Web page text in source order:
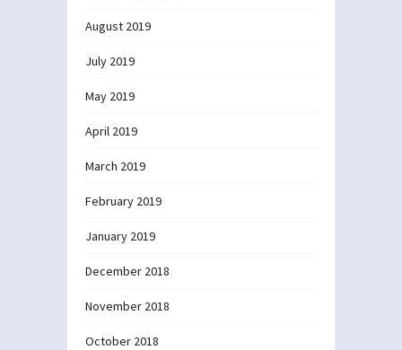
August 2019
July 2019
May 2019
April 2019
March 2019
February 2019
January 2019
December 2018
November 2018
October 2018